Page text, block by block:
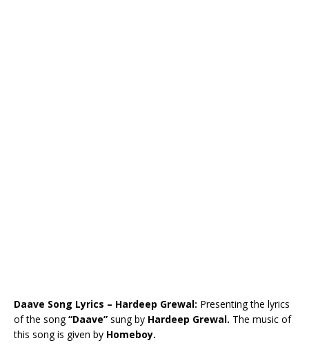
Daave Song Lyrics – Hardeep Grewal: Presenting the lyrics
of the song“Daave” sung by Hardeep Grewal. The music of
this song is given by Homeboy.